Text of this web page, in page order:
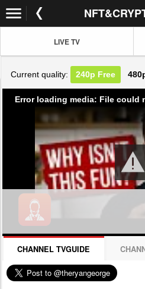
LIVE TV
Current quality: 240p Free
Error loading media: File could
CHANNEL TVGUIDE